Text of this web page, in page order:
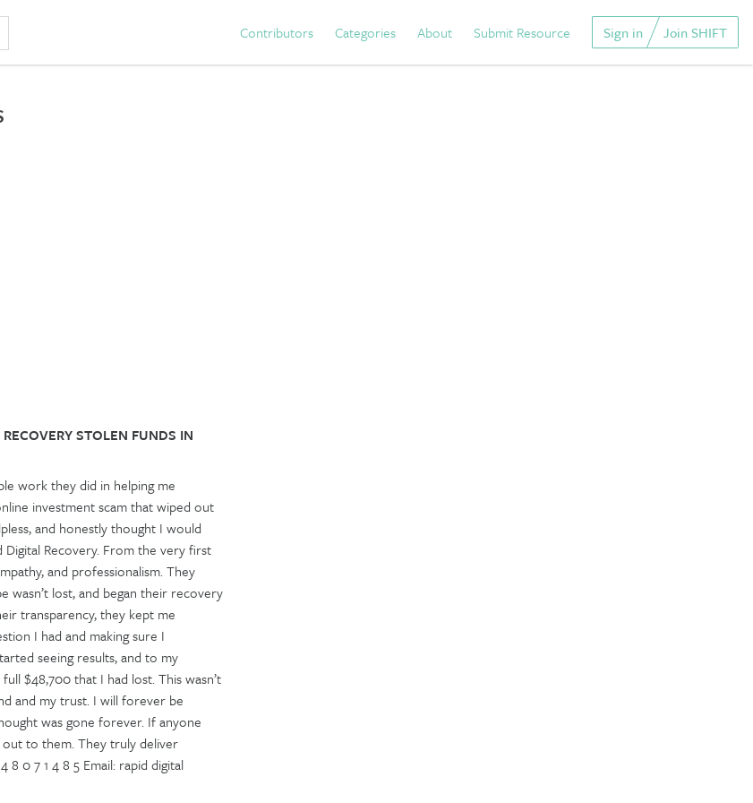
Contributors Categories About Submit Resource Sign in Join SHIFT
STOLEN FUNDS IN
work they did in helping me
investment scam that wiped out
and honestly thought I would
Digital Recovery. From the very first
and professionalism. They
wasn’t lost, and began their recovery
transparency, they kept me
I had and making sure I
seeing results, and to my
$48,700 that I had lost. This wasn’t
and my trust. I will forever be
was gone forever. If anyone
out to them. They truly deliver
8 0 7 1 4 8 5 Email: rapid digital